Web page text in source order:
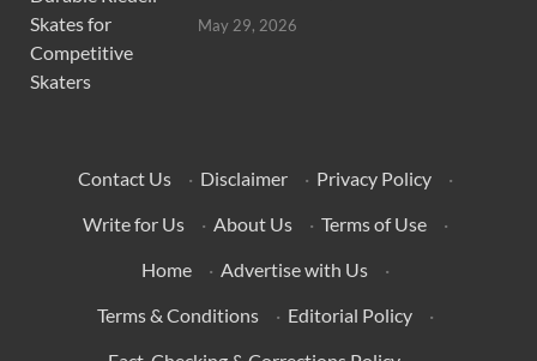
May 29, 2026
Contact Us · Disclaimer · Privacy Policy
·
Write for Us
· About Us · Terms of Use
·
Home
· Advertise with Us
·
Terms & Conditions
· Editorial Policy
·